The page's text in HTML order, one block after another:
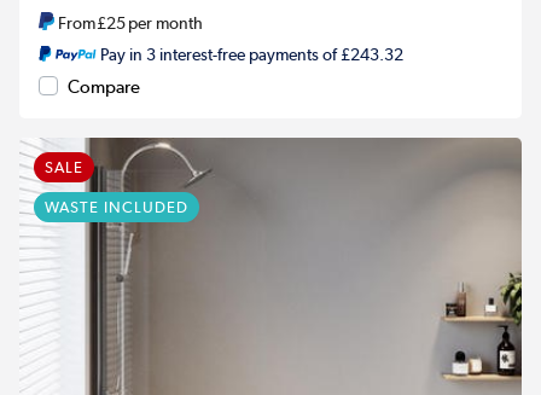
From£25per month
Pay in 3 interest-free payments of £243.32
Compare
SALE
WASTE INCLUDED